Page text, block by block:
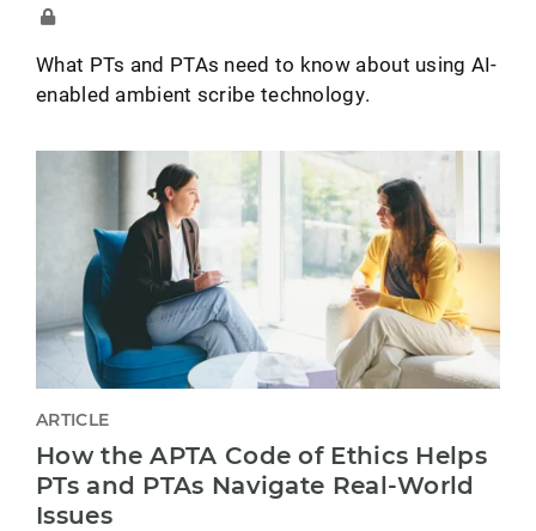
What PTs and PTAs need to know about using AI-
enabled ambient scribe technology.
ARTICLE
How the APTA Code of Ethics Helps
PTs and PTAs Navigate Real-World
Issues